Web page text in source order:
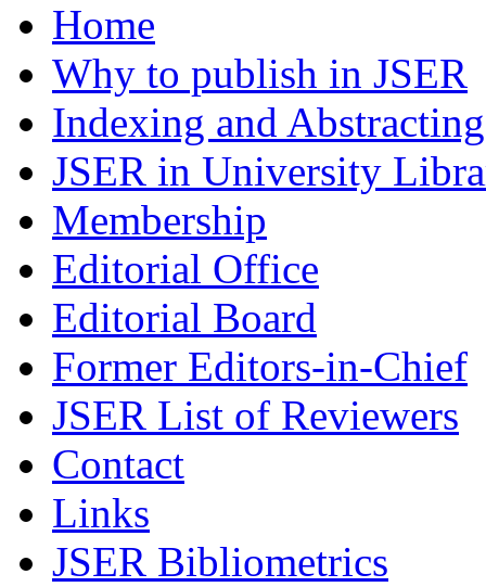
Home
Why to publish in JSER
Indexing and Abstracting
JSER in University
Membership
Editorial Office
Editorial Board
Former Editors-in-Chief
JSER List of Reviewers
Contact
Links
JSER Bibliometrics